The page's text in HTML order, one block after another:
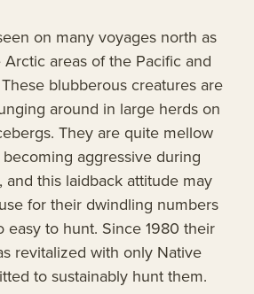
on many voyages north as
areas of the Pacific and
blubberous creatures are
around in large herds on
They are quite mellow
aggressive during
and this laidback attitude may
for their dwindling numbers
easy to hunt. Since 1980 their
revitalized with only Native
to sustainably hunt them.